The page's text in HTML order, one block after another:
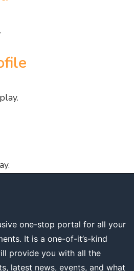
one-stop portal for all your
It is a one-of-it’s-kind
provide you with all the
latest news, events, and what